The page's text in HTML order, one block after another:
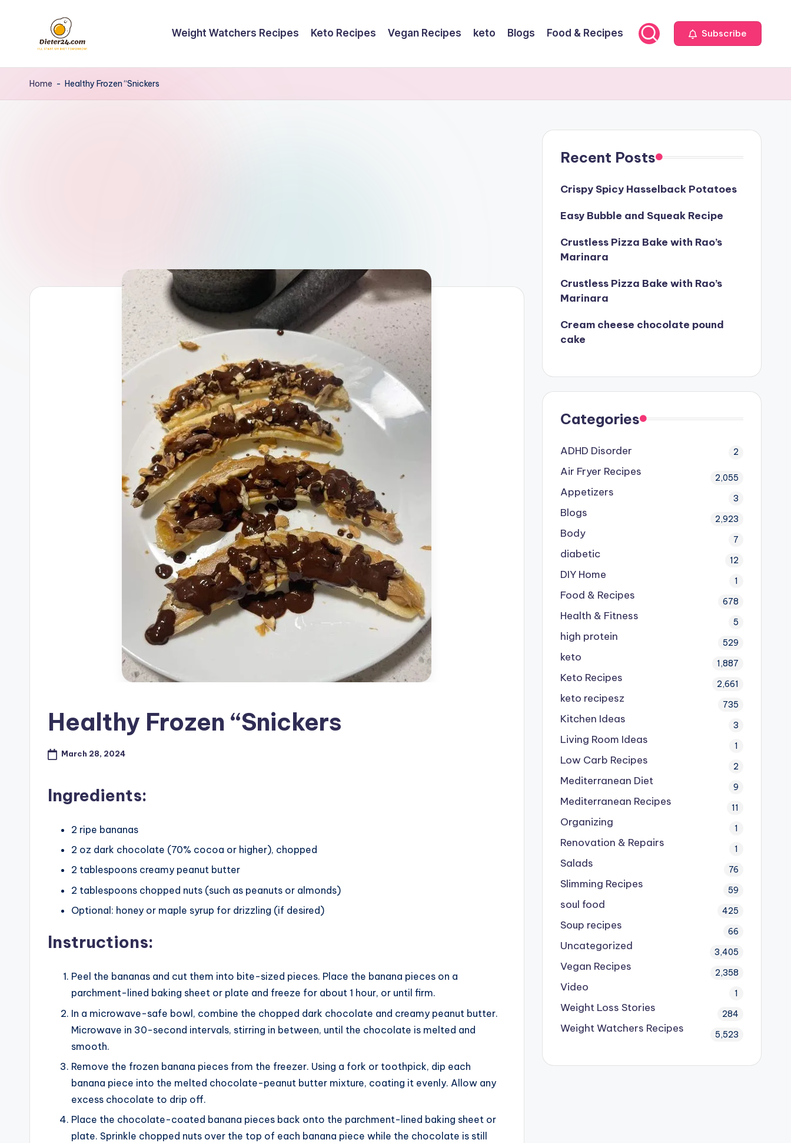
content
Weight Watchers Recipes Keto Recipes Vegan Recipes keto Blogs Food & Recipes Subscribe
Home - Healthy Frozen “Snickers
Healthy Frozen “Snickers
March 28, 2024
Ingredients:
2 ripe bananas
2 oz dark chocolate (70% cocoa or higher), chopped
2 tablespoons creamy peanut butter
2 tablespoons chopped nuts (such as peanuts or almonds)
Optional: honey or maple syrup for drizzling (if desired)
Instructions:
Peel the bananas and cut them into bite-sized pieces. Place the banana pieces on a
parchment-lined baking sheet or plate and freeze for about 1 hour, or until firm.
In a microwave-safe bowl, combine the chopped dark chocolate and creamy peanut butter.
Microwave in 30-second intervals, stirring in between, until the chocolate is melted and
smooth.
Remove the frozen banana pieces from the freezer. Using a fork or toothpick, dip each
banana piece into the melted chocolate-peanut butter mixture, coating it evenly. Allow any
excess chocolate to drip off.
Place the chocolate-coated banana pieces back onto the parchment-lined baking sheet or
plate. Sprinkle chopped nuts over the top of each banana piece while the chocolate is still
Recent Posts
Crispy Spicy Hasselback Potatoes
Easy Bubble and Squeak Recipe
Crustless Pizza Bake with Rao’s
Marinara
Crustless Pizza Bake with Rao’s
Marinara
Cream cheese chocolate pound
cake
Categories
ADHD Disorder 2
Air Fryer Recipes 2,055
Appetizers 3
Blogs 2,923
Body 7
diabetic 12
DIY Home 1
Food & Recipes 678
Health & Fitness 5
high protein 529
keto 1,887
Keto Recipes 2,661
keto recipesz 735
Kitchen Ideas 3
Living Room Ideas 1
Low Carb Recipes 2
Mediterranean Diet 9
Mediterranean Recipes 11
Organizing 1
Renovation & Repairs 1
Salads 76
Slimming Recipes 59
soul food 425
Soup recipes 66
Uncategorized 3,405
Vegan Recipes 2,358
Video 1
Weight Loss Stories 284
Weight Watchers Recipes 5,523